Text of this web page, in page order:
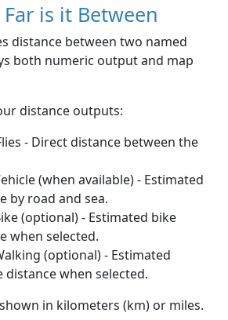
is it Between
distance between two named
both numeric output and map
distance outputs:
- Direct distance between the
(when available) - Estimated
by road and sea.
(optional) - Estimated bike
when selected.
(optional) - Estimated
when selected.
in kilometers (km) or miles.